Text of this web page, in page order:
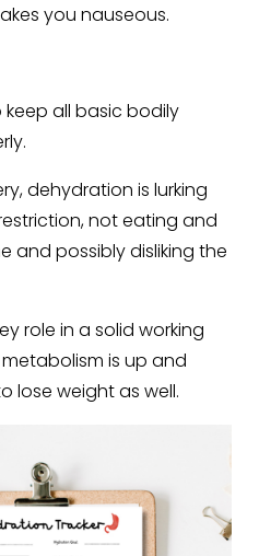
you nauseous.
all basic bodily
dehydration is lurking
not eating and
and possibly disliking the
role in a solid working
is up and
lose weight as well.